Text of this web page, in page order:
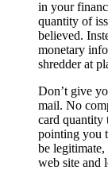
in your
quantity of
believed.
monetary
shredder at
Don’t give
mail. No
card quantity
pointing you
be
web site and